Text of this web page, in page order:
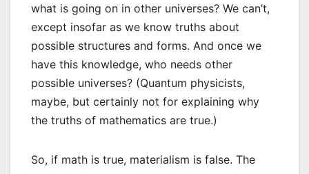
what is going on in other universes? We can’t,
except insofar as we know truths about
possible structures and forms. And once we
have this knowledge, who needs other
possible universes? (Quantum physicists,
maybe, but certainly not for explaining why
the truths of mathematics are true.)
So, if math is true, materialism is false. The